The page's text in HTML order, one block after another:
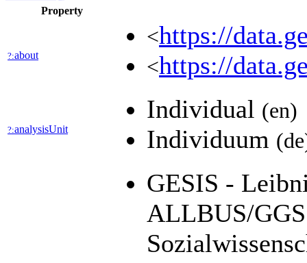
Property
?:about
<https://
<https://
?:analysisUnit
Individual (en)
Individuum
GESIS -
ALLBUS/